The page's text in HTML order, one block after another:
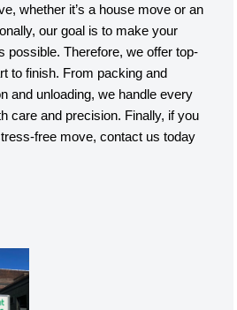
whether it’s a house move or an
our goal is to make your
possible. Therefore, we offer top-
to finish. From packing and
and unloading, we handle every
care and precision. Finally, if you
free move, contact us today